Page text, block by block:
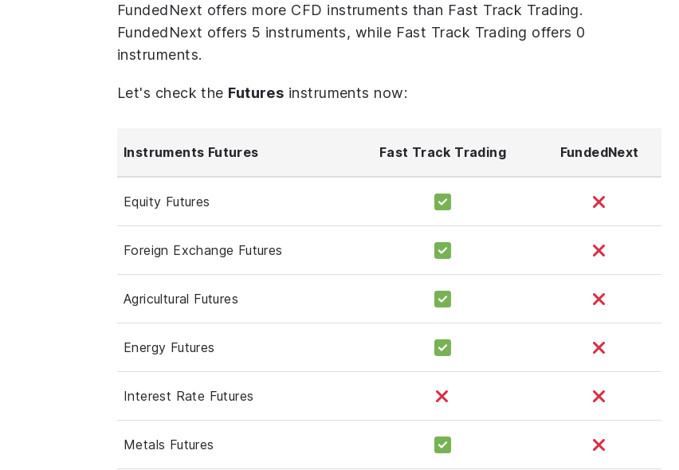
FundedNext offers more CFD instruments than Fast Track Trading.
FundedNext offers 5 instruments, while Fast Track Trading offers 0
instruments.
Let's check the Futures instruments now:
Instruments Futures Fast Track Trading FundedNext
Equity Futures
Foreign Exchange Futures
Agricultural Futures
Energy Futures
Interest Rate Futures
Metals Futures